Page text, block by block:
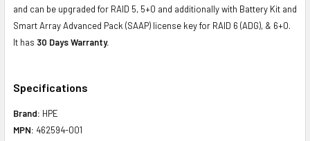
and can be upgraded for RAID 5, 5+0 and additionally with Battery Kit and
Smart Array Advanced Pack (SAAP) license key for RAID 6 (ADG), & 6+0.
It has 30 Days Warranty.
Specifications
Brand: HPE
MPN: 462594-001